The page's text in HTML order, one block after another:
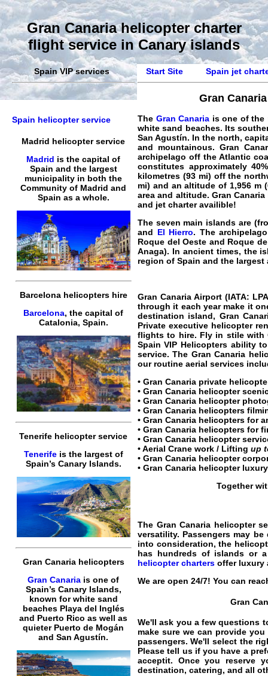
Gran Canaria helicopter charter
flight service in Canary islands
Spain VIP services
Spain helicopter service
Madrid helicopter service
Madrid is the capital of
Spain and the largest
municipality in both the
Community of Madrid and
Spain as a whole.
Barcelona helicopters hire
Barcelona, the capital of
Catalonia, Spain.
Tenerife helicopter service
Tenerifeis the largest of
Spain’s Canary Islands.
Gran Canaria helicopters
Gran Canaria is one of
Spain’s Canary Islands,
known for white sand
beaches Playa del Inglés
and Puerto Rico as well as
quieter Puerto de Mogán
and San Agustín.
Start Site Spain jet
Gran
The Gran Canaria is one of
white sand beaches. Its
San Agustín. In the north,
and mountainous.Gran
archipelago off the Atlantic
constitutes approximately
kilometres (93 mi) off the
mi) and an altitude of 1,956 m
area and altitude. Gran
and jetcharter availible!
The seven main islands are
and El Hierro. The
Roque del Oeste and Roque
Anaga). In ancient times, the
region of Spain and the
Gran Canaria Airport (IATA:
through it each year make it
destination island, Gran
Private executive helicopter
flightsto hire. Fly in stile with
Spain VIP Helicopters ability
service. The Gran Canaria
our routine aerial services
• Gran Canaria private
• Gran Canaria helicopter
• Gran Canaria helicopter
• Gran Canaria helicopters
• Gran Canaria helicopters for
• Gran Canaria helicopters for
• Gran Canaria helicopter
• Aerial Crane work / Lifting up
• Gran Canaria helicopter
• Gran Canaria helicopter
Together
The Gran Canaria helicopter
versatility. Passengers may
into consideration, the
has hundreds of islands or
helicopter chartersoffer luxury
We are open 24/7! You can
Gran
We'll ask you a few questions
make sure we can provide
passengers. We'll select the
Please tell us if you have a
acceptit. Once you reserve
destination, catering, and all